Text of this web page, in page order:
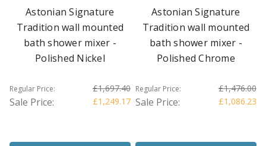
Astonian Signature
Tradition wall mounted
bath shower mixer -
Polished Nickel
Regular Price: £1,697.40
Sale Price: £1,249.17
Astonian Signature
Tradition wall mounted
bath shower mixer -
Polished Chrome
Regular Price: £1,476.00
Sale Price: £1,086.23